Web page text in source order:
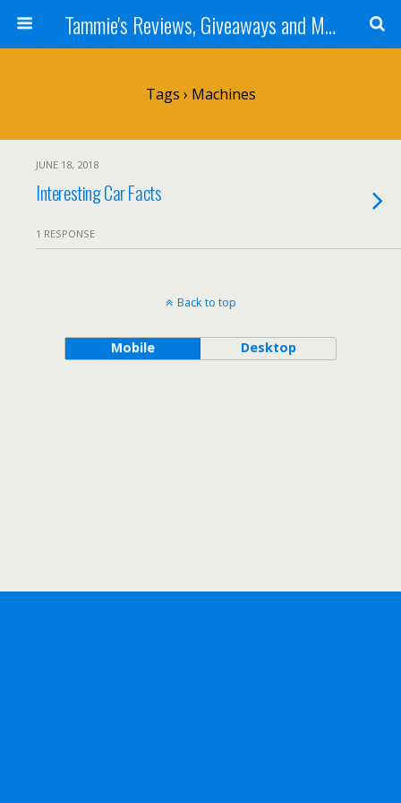
Tammie's Reviews, Giveaways and More
Tags › Machines
JUNE 18, 2018
Interesting Car Facts
1 RESPONSE
Back to top
Mobile Desktop